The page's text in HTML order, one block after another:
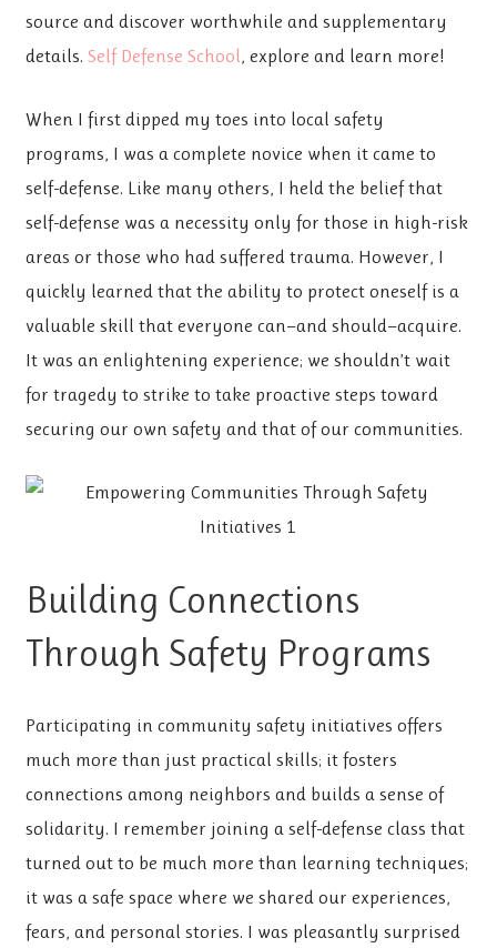
source and discover worthwhile and supplementary
details.Self Defense School, explore and learn more!
When I first dipped my toes into local safety
programs, I was a complete novice when it came to
self-defense. Like many others, I held the belief that
self-defense was a necessity only for those in high-risk
areas or those who had suffered trauma. However, I
quickly learned that the ability to protect oneself is a
valuable skill that everyone can—and should—acquire.
It was an enlightening experience; we shouldn’t wait
for tragedy to strike to take proactive steps toward
securing our own safety and that of our communities.
Building Connections
Through Safety Programs
Participating in community safety initiatives offers
much more than just practical skills; it fosters
connections among neighbors and builds a sense of
solidarity. I remember joining a self-defense class that
turned out to be much more than learning techniques;
it was a safe space where we shared our experiences,
fears, and personal stories. I was pleasantly surprised